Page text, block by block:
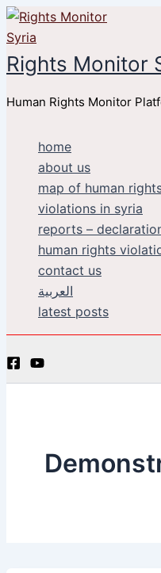
Skip
to
content
Rights Monitor
Human Rights Monitor
home
about us
map of human
violations in syria
reports –
human rights
contact us
العربية
latest posts